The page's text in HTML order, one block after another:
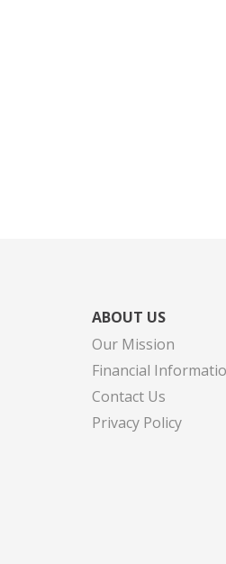
ABOUT US
Our Mission
Financial
Contact Us
Privacy Policy